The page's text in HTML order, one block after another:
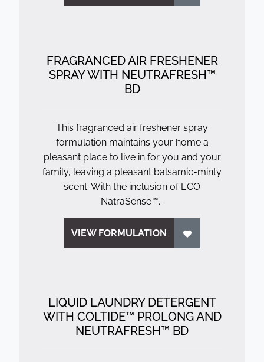
FRAGRANCED AIR FRESHENER
SPRAY WITH NEUTRAFRESH™
BD
This fragranced air freshener spray
formulation maintains your home a
pleasant place to live in for you and your
family, leaving a pleasant balsamic-minty
scent. With the inclusion of ECO
NatraSense™...
VIEW FORMULATION
LIQUID LAUNDRY DETERGENT
WITH COLTIDE™ PROLONG AND
NEUTRAFRESH™ BD